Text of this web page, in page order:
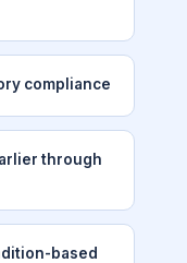
compliance
through
based